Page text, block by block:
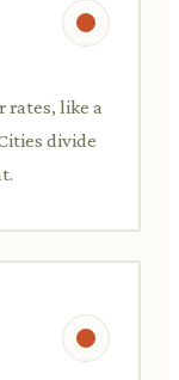
rates, like a
divide